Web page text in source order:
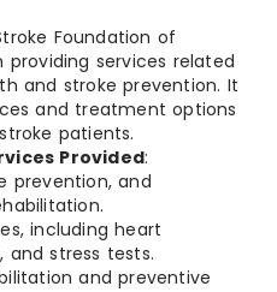
Foundation of
providing services related
and stroke prevention. It
and treatment options
patients.
Provided:
prevention, and
including heart
and stress tests.
and preventive